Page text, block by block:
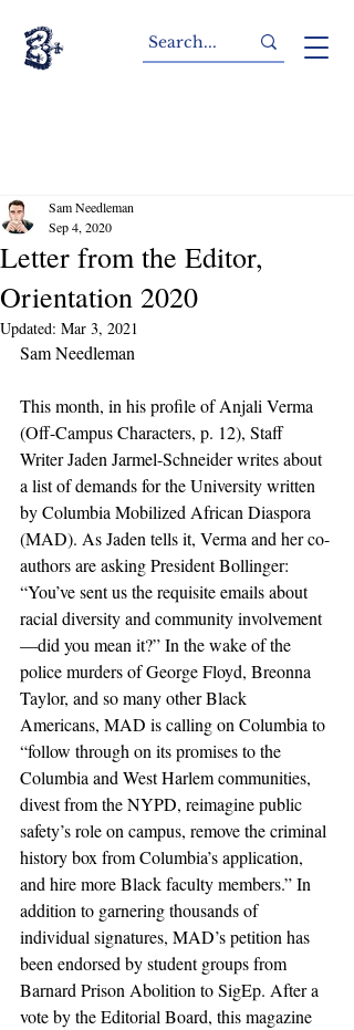
Letter from the Editor,
Orientation 2020
Sam Needleman
Sep 4, 2020
Updated: Mar 3, 2021
Sam Needleman
This month, in his profile of Anjali Verma
(Off-Campus Characters, p. 12), Staff
Writer Jaden Jarmel-Schneider writes about
a list of demands for the University written
by Columbia Mobilized African Diaspora
(MAD). As Jaden tells it, Verma and her co-
authors are asking President Bollinger:
“You’ve sent us the requisite emails about
racial diversity and community involvement
—did you mean it?” In the wake of the
police murders of George Floyd, Breonna
Taylor, and so many other Black
Americans, MAD is calling on Columbia to
“follow through on its promises to the
Columbia and West Harlem communities,
divest from the NYPD, reimagine public
safety’s role on campus, remove the criminal
history box from Columbia’s application,
and hire more Black faculty members.” In
addition to garnering thousands of
individual signatures, MAD’s petition has
been endorsed by student groups from
Barnard Prison Abolition to SigEp. After a
vote by the Editorial Board, this magazine